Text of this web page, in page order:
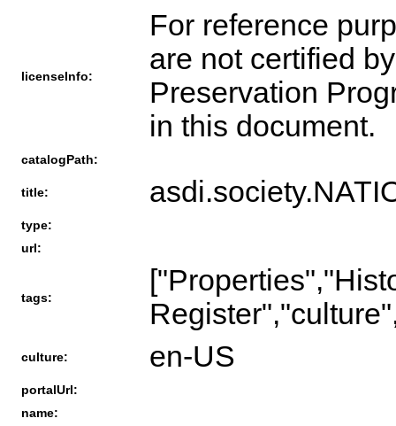
licenseInfo:
For reference
are not certified
Preservation
in this document.
catalogPath:
title:
type:
url:
tags:
culture: en-US
portalUrl:
name: